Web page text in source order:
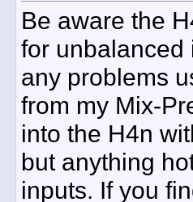
Be aware the
for unbalanced
any problems
from my Mix-
into the H4n
but anything
inputs. If you